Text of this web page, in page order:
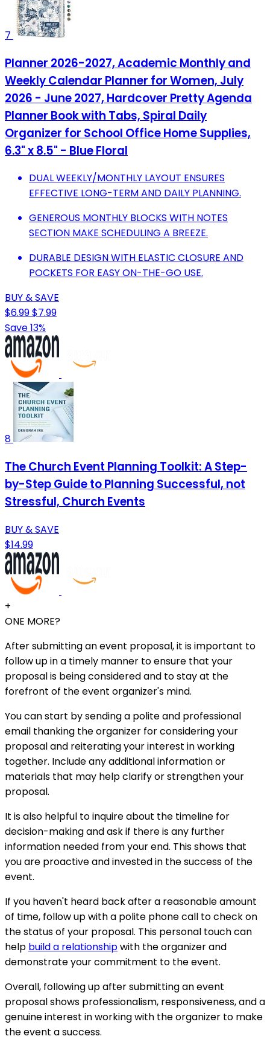
7
Planner 2026-2027, Academic Monthly and
Weekly Calendar Planner for Women, July
2026 - June 2027, Hardcover Pretty Agenda
Planner Book with Tabs, Spiral Daily
Organizer for School Office Home Supplies,
6.3" x 8.5" - Blue Floral
DUAL WEEKLY/MONTHLY LAYOUT ENSURES
EFFECTIVE LONG-TERM AND DAILY PLANNING.
GENEROUS MONTHLY BLOCKS WITH NOTES
SECTION MAKE SCHEDULING A BREEZE.
DURABLE DESIGN WITH ELASTIC CLOSURE AND
POCKETS FOR EASY ON-THE-GO USE.
BUY & SAVE
$6.99$7.99
Save 13%
8
The Church Event Planning Toolkit: A Step-
by-Step Guide to Planning Successful, not
Stressful, Church Events
BUY & SAVE
$14.99
+
ONE MORE?
After submitting an event proposal, it is important to
follow up in a timely manner to ensure that your
proposal is being considered and to stay at the
forefront of the event organizer's mind.
You can start by sending a polite and professional
email thanking the organizer for considering your
proposal and reiterating your interest in working
together. Include any additional information or
materials that may help clarify or strengthen your
proposal.
It is also helpful to inquire about the timeline for
decision-making and ask if there is any further
information needed from your end. This shows that
you are proactive and invested in the success of the
event.
If you haven't heard back after a reasonable amount
of time, follow up with a polite phone call to check on
the status of your proposal. This personal touch can
help build a relationshipwith the organizer and
demonstrate your commitment to the event.
Overall, following up after submitting an event
proposal shows professionalism, responsiveness, and a
genuine interest in working with the organizer to make
the event a success.